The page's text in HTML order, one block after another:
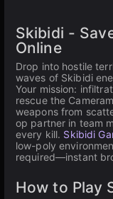
Skibidi -
Online
Drop into hostile
waves of Skibidi
Your mission:
rescue the
weapons from
op partner in team
every kill. Skibidi
low-poly
required—instant
How to Play